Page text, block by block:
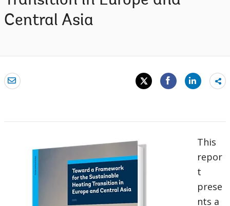
Central Asia
This
repor
t
prese
nts a